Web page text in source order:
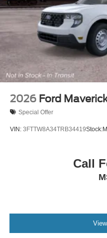
2026 Ford
Special Offer
VIN: 3FTTW8A34TRB34419Stock:
Call